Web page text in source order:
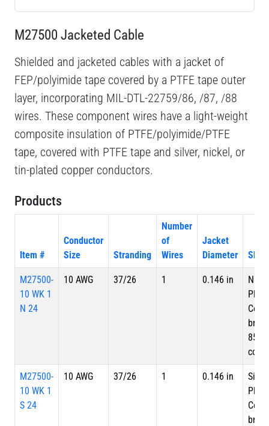
M27500 Jacketed Cable
Shielded and jacketed cables with a jacket of
FEP/polyimide tape covered by a PTFE tape outer
layer, incorporating MIL-DTL-22759/86, /87, /88
wires. These component wires have a light-weight
composite insulation of PTFE/polyimide/PTFE
tape, covered with PTFE tape and silver, nickel, or
tin-plated copper conductors.
Products
Item #
Conductor
Size
Stranding
Number
of
Wires
Jacket
Diameter
M27500-
10 WK 1
N 24
10 AWG 37/26 1 0.146 in
braid,
85%
M27500-
10 WK 1
S 24
10 AWG 37/26 1 0.146 in
Silver
braid,